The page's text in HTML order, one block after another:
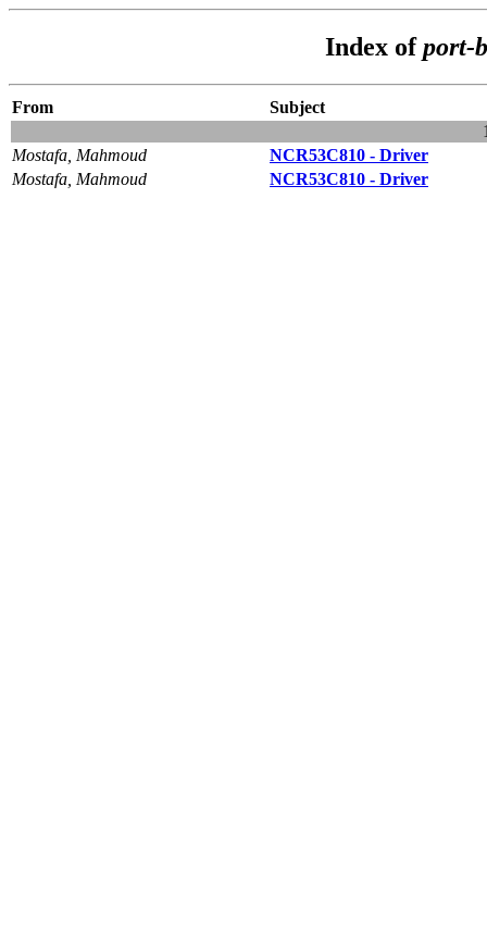
Index ofport-
From
Subject
Mostafa, Mahmoud
NCR53C810 - Driver
Mostafa, Mahmoud
NCR53C810 - Driver